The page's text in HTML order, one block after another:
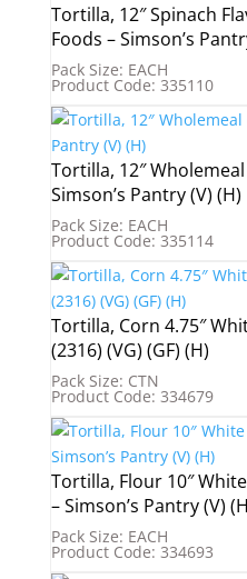
Tortilla, 12″ Spinach
Foods – Simson’s
Pack Size: EACH
Product Code: 335110
Tortilla, 12″
Simson’s Pantry (V) (H)
Pack Size: EACH
Product Code: 335114
Tortilla, Corn 4.75″
(2316) (VG) (GF) (H)
Pack Size: CTN
Product Code: 334679
Tortilla, Flour 10″
– Simson’s Pantry (V)
Pack Size: EACH
Product Code: 334693